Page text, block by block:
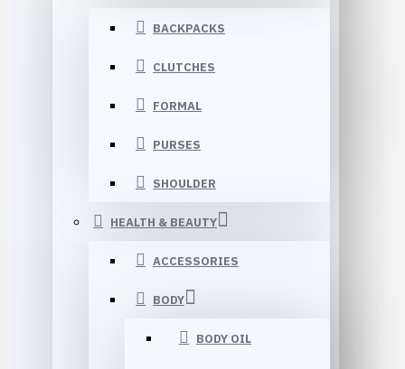
BACKPACKS
CLUTCHES
FORMAL
PURSES
SHOULDER
HEALTH & BEAUTY
ACCESSORIES
BODY
BODY OIL